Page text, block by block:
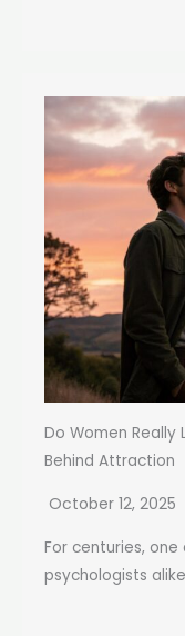
Do Women Really
Behind Attraction
October 12, 2025
For centuries,
psychologists